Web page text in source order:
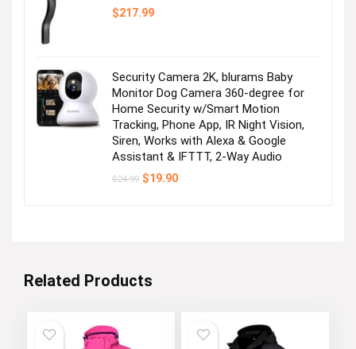
$217.99
Security Camera 2K, blurams Baby
Monitor Dog Camera 360-degree for
Home Security w/Smart Motion
Tracking, Phone App, IR Night Vision,
Siren, Works with Alexa & Google
Assistant & IFTTT, 2-Way Audio
$24.99 Original
$19.90Current
Related Products